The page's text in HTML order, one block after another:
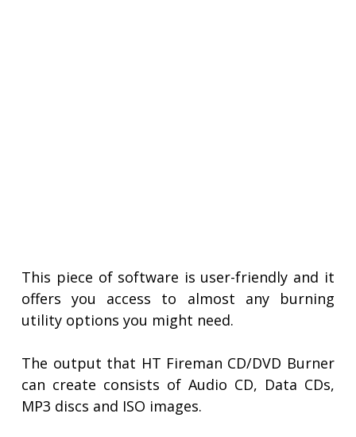
This piece of software is user-friendly and it
offers you access to almost any burning
utility options you might need.
The output that HT Fireman CD/DVD Burner
can create consists of Audio CD, Data CDs,
MP3 discs and ISO images.